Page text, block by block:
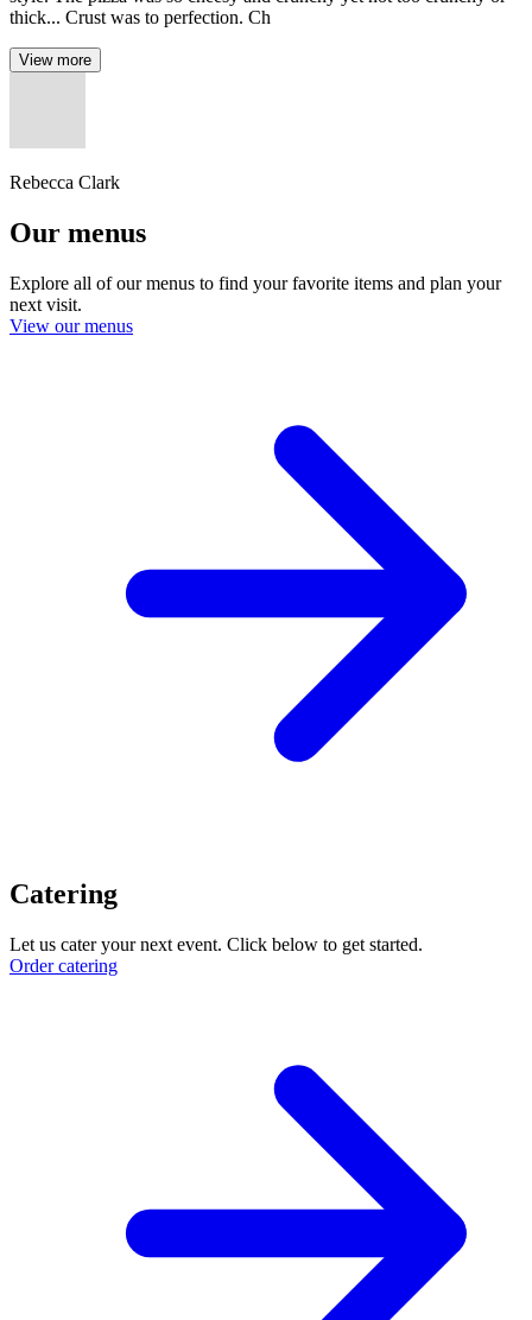
thick... Crust was to perfection. Ch
View more
Rebecca Clark
Our menus
Explore all of our menus to find your favorite items and plan your
next visit.
View our menus
Catering
Let us cater your next event. Click below to get started.
Order catering